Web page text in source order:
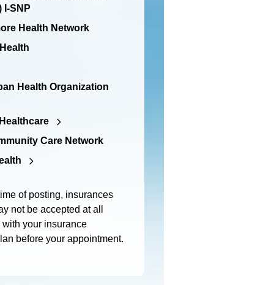
I-SNP
Health Network
Health Organization
Care Network
of posting, insurances
not be accepted at all
your insurance
before your appointment.